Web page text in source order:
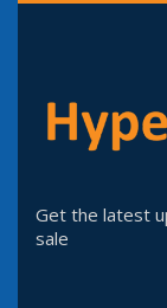
Get the latest
sale